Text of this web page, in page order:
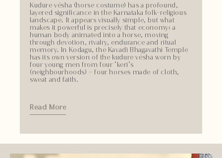
Kudure vésha (horse costume) has a profound,
layered significance in the Karnataka folk-religious
landscape. It appears visually simple, but what
makes it powerful is precisely that economy: a
human body animated into a horse, moving
through devotion, rivalry, endurance and ritual
memory. In Kodagu, the Kavadi Bhagavathi Temple
has its own version of the kudure vésha worn by
four young men from four ‘keri’s
(neighbourhoods) – four horses made of cloth,
sweat and faith.
Read More